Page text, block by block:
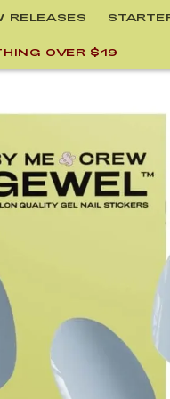
RELEASES
OVER $19